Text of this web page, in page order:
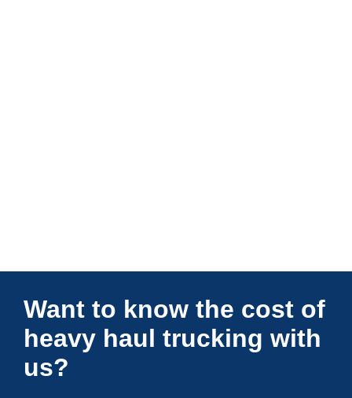
Connections Unlimited
Want to know the cost of
heavy haul trucking with
us?